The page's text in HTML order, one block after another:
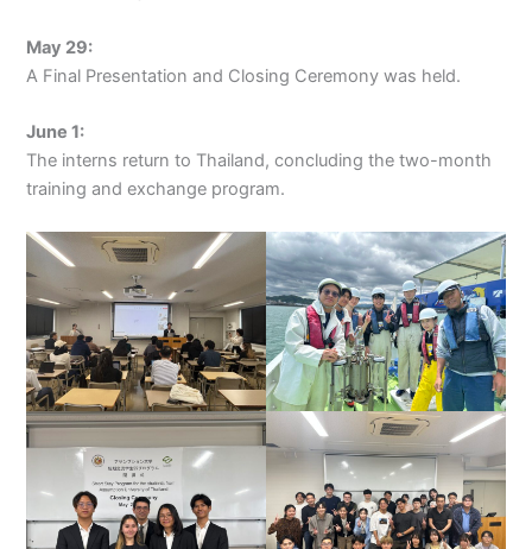
May 29:
A Final Presentation and Closing Ceremony was held.
June 1:
The interns return to Thailand, concluding the two-month
training and exchange program.